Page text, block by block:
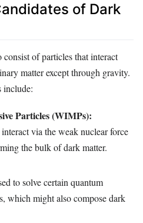
of Dark
of particles that interact
matter except through gravity.
include:
Particles (WIMPs):
via the weak nuclear force
the bulk of dark matter.
to solve certain quantum
which might also compose dark